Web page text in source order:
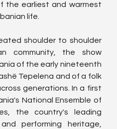
the earliest and warmest
life.
shoulder to shoulder
community, the show
of the early nineteenth
Tepelena and of a folk
generations. In a first
National Ensemble of
the country's leading
performing heritage,